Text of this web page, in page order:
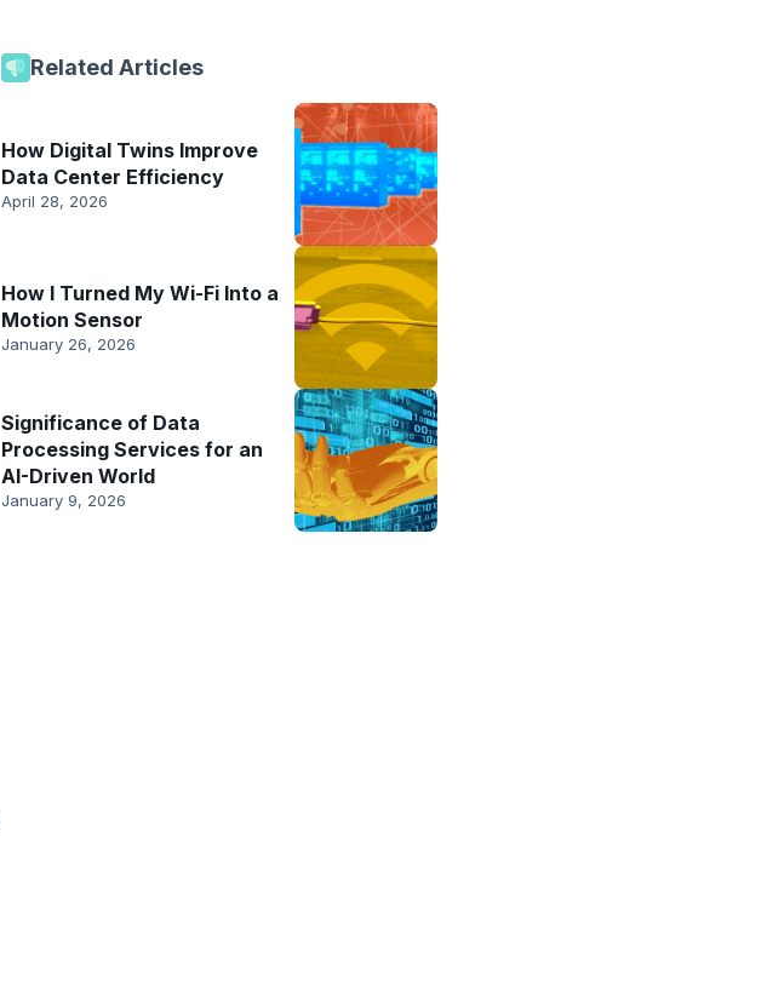
Related Articles
How Digital Twins Improve
Data Center Efficiency
April 28, 2026
How I Turned My Wi-Fi Into a
Motion Sensor
January 26, 2026
Significance of Data
Processing Services for an
AI-Driven World
January 9, 2026